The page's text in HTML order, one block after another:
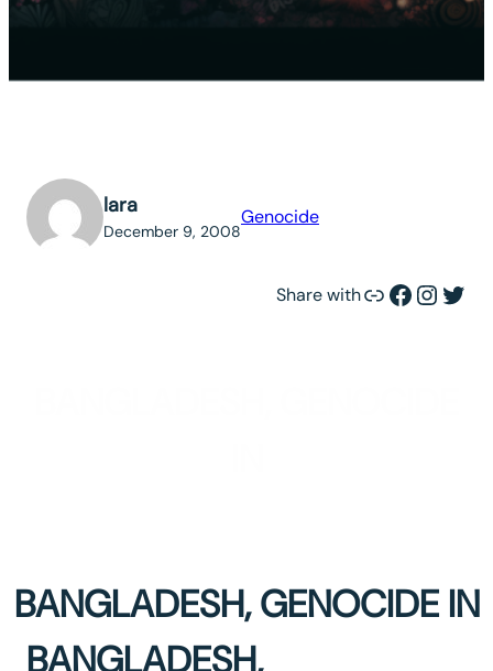
lara
December 9, 2008
Genocide
Share withLink Facebook Instagram Twitter
BANGLADESH, GENOCIDE IN
BANGLADESH,